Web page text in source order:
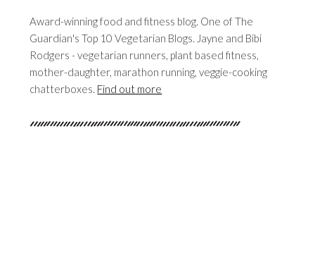
Award-winning food and fitness blog. One of The
Guardian's Top 10 Vegetarian Blogs. Jayne and Bibi
Rodgers - vegetarian runners, plant based fitness,
mother-daughter, marathon running, veggie-cooking
chatterboxes. Find out more